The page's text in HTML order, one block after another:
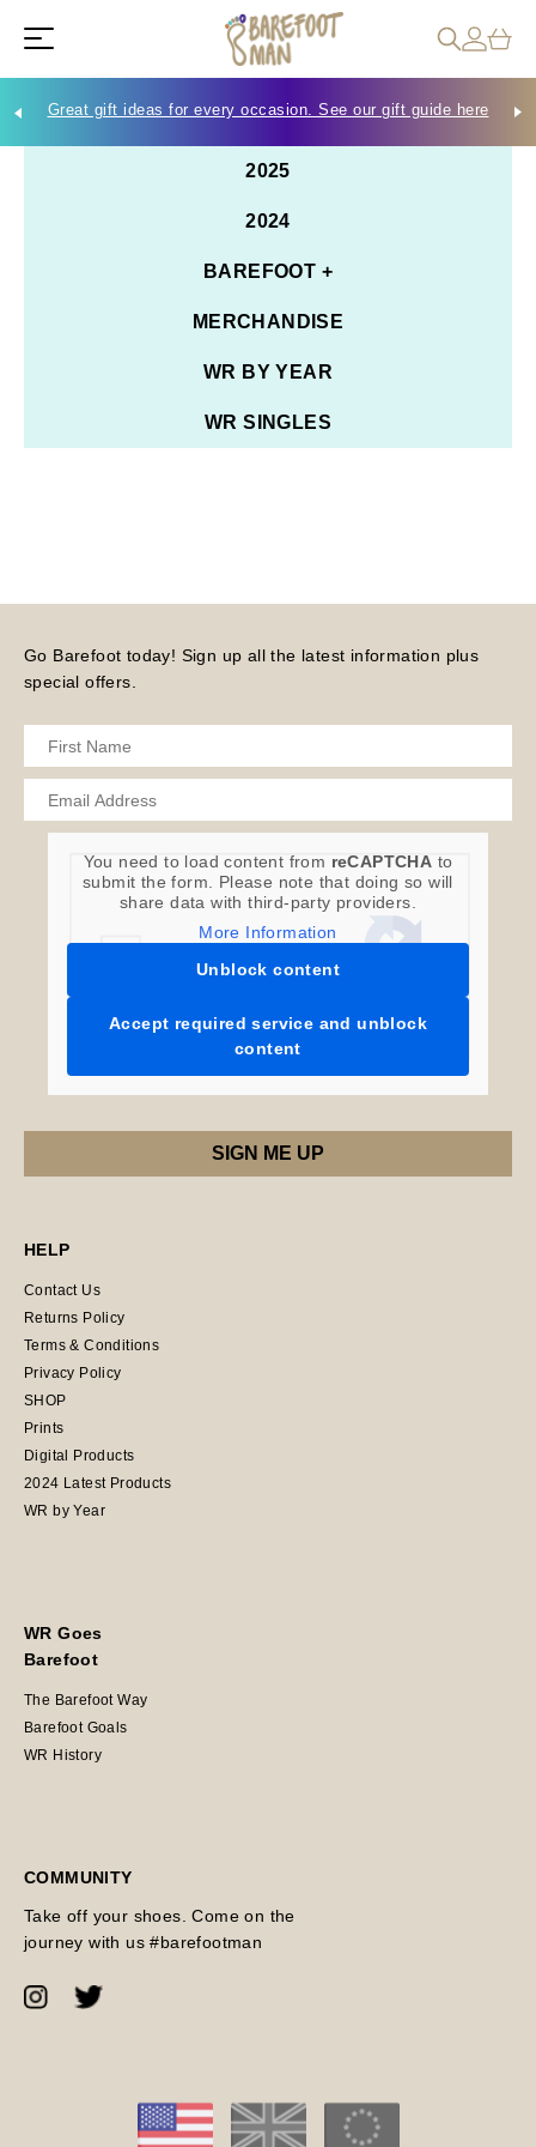
Great gift ideas for every occasion. See our gift guide here
2025
2024
BAREFOOT +
MERCHANDISE
WR BY YEAR
WR SINGLES
Go Barefoot today! Sign up all the latest information plus
special offers.
You need to load content from reCAPTCHA to
submit the form. Please note that doing so will
share data with third-party providers.
More Information
Unblock content
Accept required service and unblock
content
HELP
Contact Us
Returns Policy
Terms & Conditions
Privacy Policy
SHOP
Prints
Digital Products
2024 Latest Products
WR by Year
WR Goes
Barefoot
The Barefoot Way
Barefoot Goals
WR History
COMMUNITY
Take off your shoes. Come on the
journey with us #barefootman